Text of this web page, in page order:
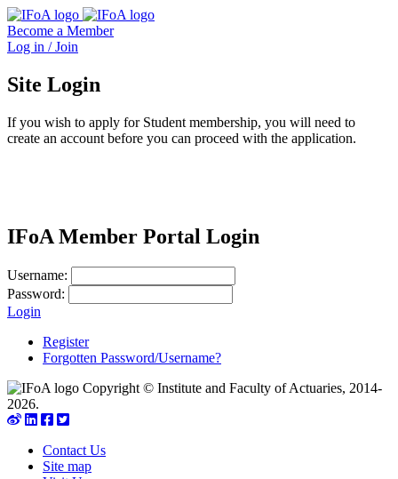
Become a Member
Log in / Join
Site Login
If you wish to apply for Student membership, you will need to
create an account before you can proceed with the application.
IFoA Member Portal Login
Username:
Password:
Login
Register
Forgotten Password/Username?
Copyright © Institute and Faculty of Actuaries, 2014-
2026.
Contact Us
Site map